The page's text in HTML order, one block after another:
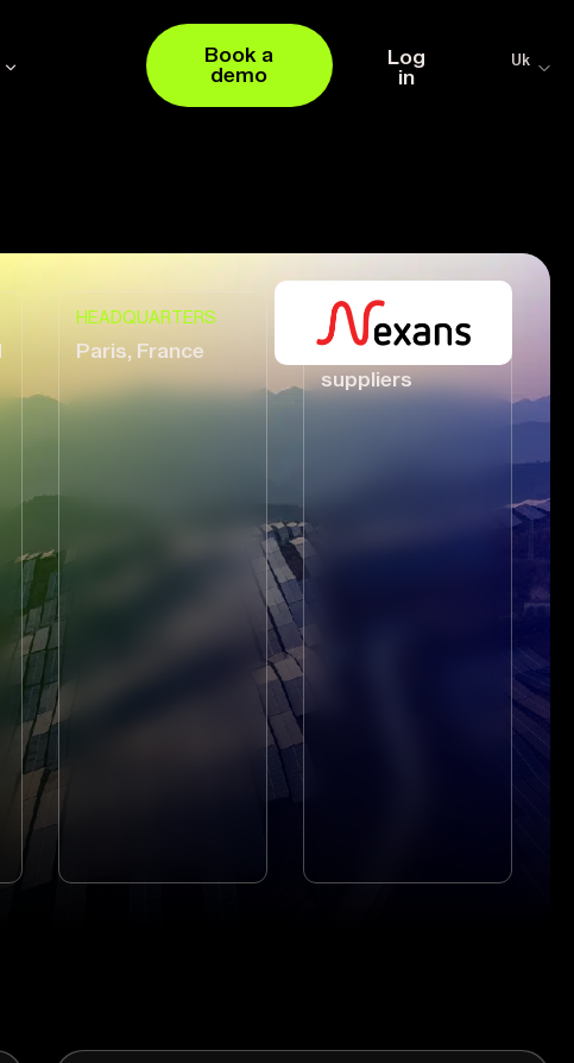
Book a
demo
Log
in
Uk
HEADQUARTERS
Paris, France
VENDOR
17,000+ global
suppliers